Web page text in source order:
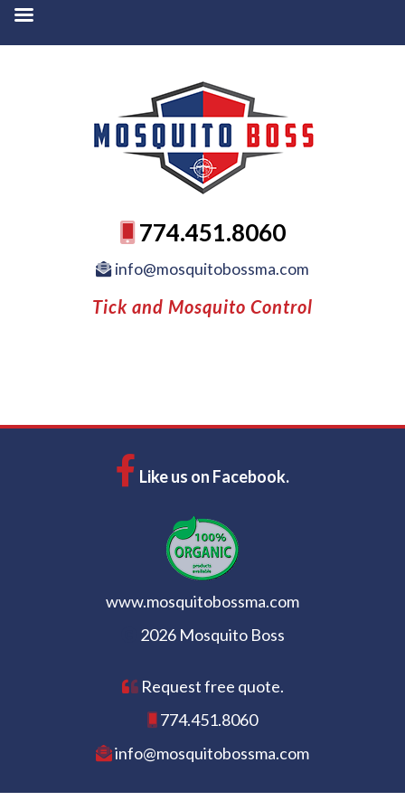
774.451.8060
info@mosquitobossma.com
Tick and Mosquito Control
Like us on Facebook.
www.mosquitobossma.com
2026 Mosquito Boss
Request free quote.
774.451.8060
info@mosquitobossma.com